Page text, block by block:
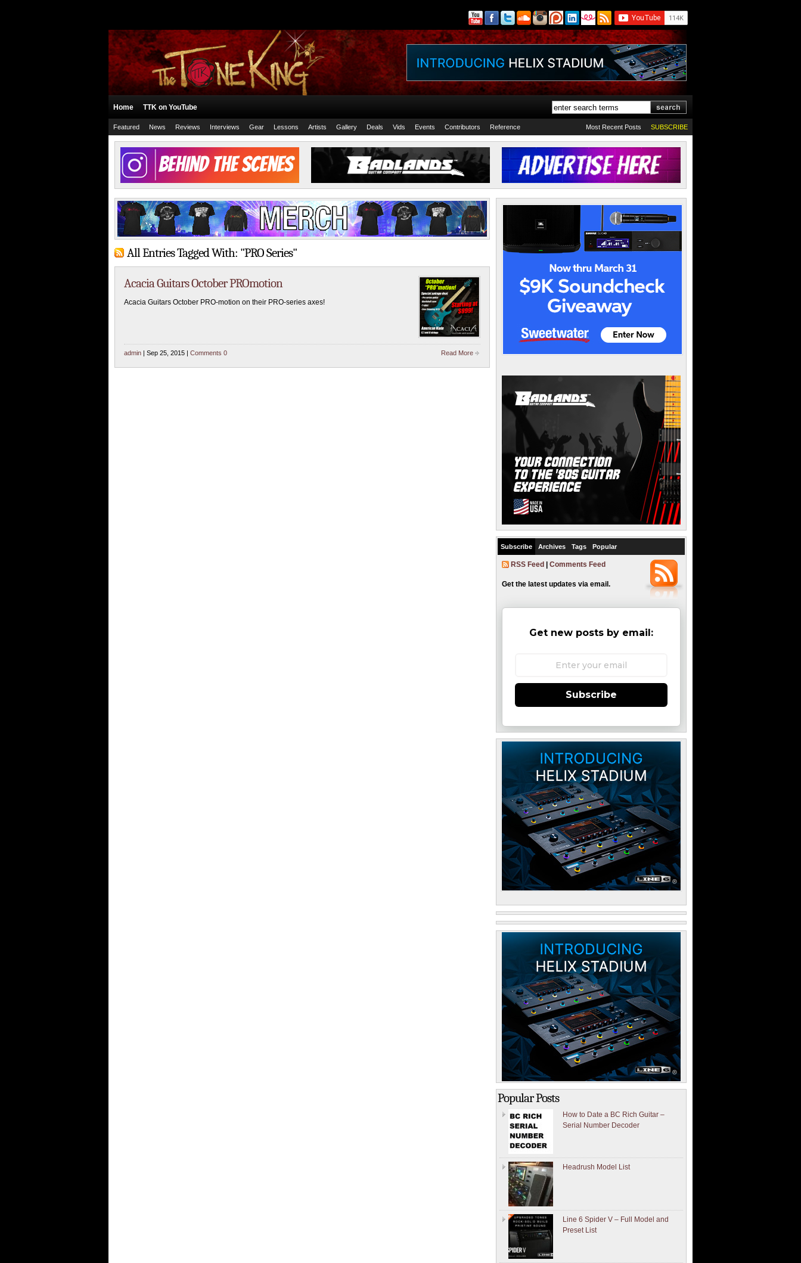
Home TTK on YouTube
Featured News Reviews Interviews Gear Lessons Artists Gallery Deals Vids Events Contributors Reference SUBSCRIBE
Most Recent Posts
All Entries Tagged With: "PRO Series"
Acacia Guitars October PROmotion
Acacia Guitars October PRO-motion on their PRO-series axes!
admin | Sep 25, 2015 | Comments 0 Read More
Subscribe Archives Tags Popular
RSS Feed Comments Feed
Get the latest updates via email.
Get new posts by email:
Subscribe
Popular Posts
How to Date a BC Rich Guitar –
Serial Number Decoder
Headrush Model List
Line 6 Spider V – Full Model and
Preset List